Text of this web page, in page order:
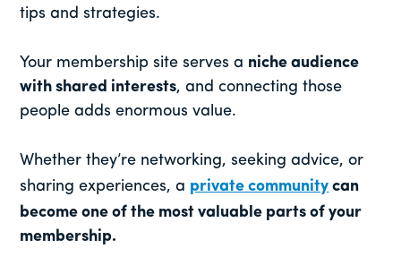
tips and strategies.
Your membership site serves a niche audience
with shared interests, and connecting those
people adds enormous value.
Whether they’re networking, seeking advice, or
sharing experiences, a private community can
become one of the most valuable parts of your
membership.